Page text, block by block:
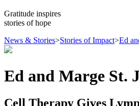
Gratitude inspires
stories of hope
News & Stories>Stories of Impact>Ed
Ed and Marge St.
Cell Therapy Gives